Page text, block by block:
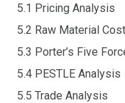
5.1 Pricing Analysis
5.2 Raw Material
5.3 Porter’s Five
5.4 PESTLE Analysis
5.5 Trade Analysis